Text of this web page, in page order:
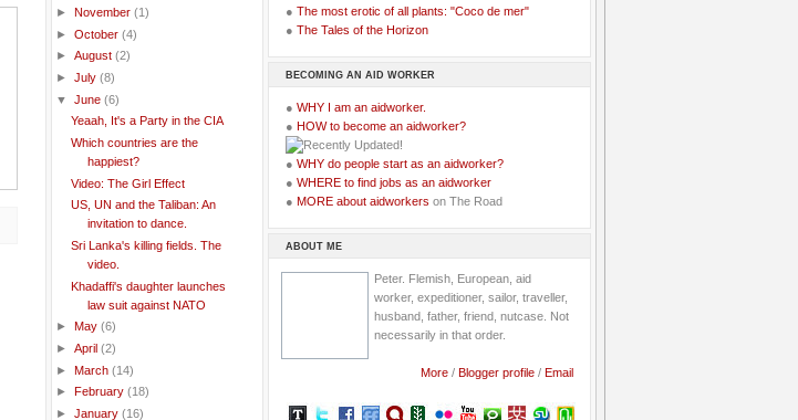
► November (1)
► October (4)
► August (2)
► July (8)
▼ June (6)
Yeaah, It's a Party in the CIA
Which countries are the
happiest?
Video: The Girl Effect
US, UN and the Taliban: An
invitation to dance.
Sri Lanka's killing fields. The
video.
Khadaffi's daughter launches
law suit against NATO
► May (6)
► April (2)
► March (14)
►
February (18)
► January (16)
● The most erotic of all plants: "Coco de mer"
● The Tales of the Horizon
BECOMING AN AID WORKER
● WHY I am an aidworker.
● HOW to become an aidworker?
● WHY do people start as an aidworker?
● WHERE to find jobs as an aidworker
● MORE about aidworkers on The Road
ABOUT ME
Peter. Flemish, European, aid
worker, expeditioner, sailor, traveller,
husband, father, friend, nutcase. Not
necessarily in that order.
More / Blogger profile / Email